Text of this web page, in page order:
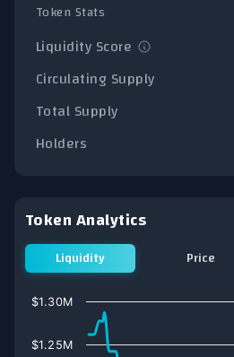
Token Stats
Liquidity Score
Circulating Supply
Total Supply
Holders
Token Analytics
Liquidity Price
Chart
Line chart with 76 data points.
View as data table, Chart
$1.25M
$1.30M